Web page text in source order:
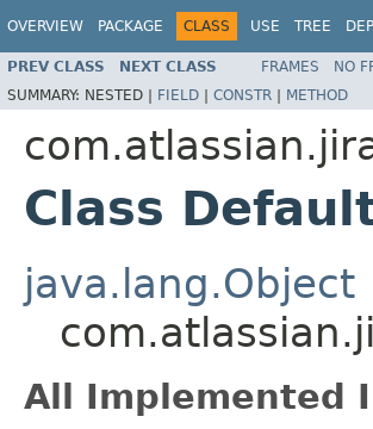
OVERVIEW PACKAGE CLASS USE TREE
PREV CLASS NEXT CLASS FRAMES NO
SUMMARY: NESTED | FIELD | CONSTR | METHOD
Class
java.lang.Object
All Implemented